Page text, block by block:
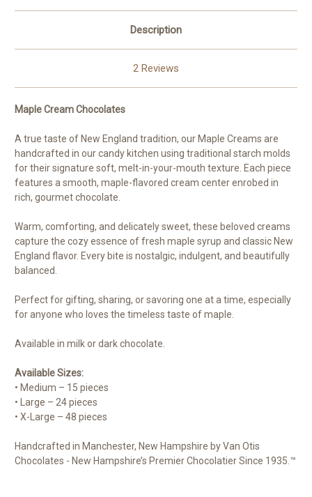
Description
2 Reviews
Maple Cream Chocolates
A true taste of New England tradition, our Maple Creams are
handcrafted in our candy kitchen using traditional starch molds
for their signature soft, melt-in-your-mouth texture. Each piece
features a smooth, maple-flavored cream center enrobed in
rich, gourmet chocolate.
Warm, comforting, and delicately sweet, these beloved creams
capture the cozy essence of fresh maple syrup and classic New
England flavor. Every bite is nostalgic, indulgent, and beautifully
balanced.
Perfect for gifting, sharing, or savoring one at a time, especially
for anyone who loves the timeless taste of maple.
Available in milk or dark chocolate.
Available Sizes:
• Medium – 15 pieces
• Large – 24 pieces
• X-Large – 48 pieces
Handcrafted in Manchester, New Hampshire by Van Otis
Chocolates - New Hampshire’s Premier Chocolatier Since 1935.™